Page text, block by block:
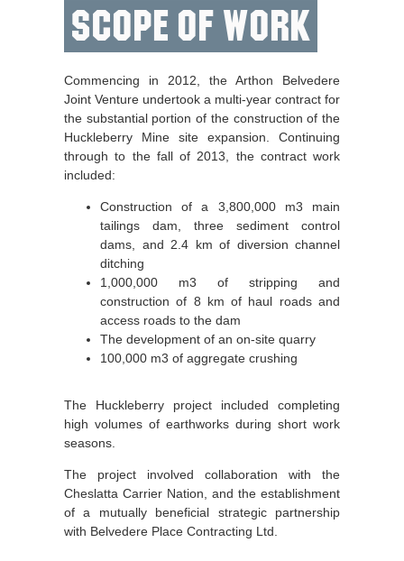
Scope of Work
Commencing in 2012, the Arthon Belvedere
Joint Venture undertook a multi-year contract for
the substantial portion of the construction of the
Huckleberry Mine site expansion. Continuing
through to the fall of 2013, the contract work
included:
Construction of a 3,800,000 m3 main
tailings dam, three sediment control
dams, and 2.4 km of diversion channel
ditching
1,000,000 m3 of stripping and
construction of 8 km of haul roads and
access roads to the dam
The development of an on-site quarry
100,000 m3 of aggregate crushing
The Huckleberry project included completing
high volumes of earthworks during short work
seasons.
The project involved collaboration with the
Cheslatta Carrier Nation, and the establishment
of a mutually beneficial strategic partnership
with Belvedere Place Contracting Ltd.